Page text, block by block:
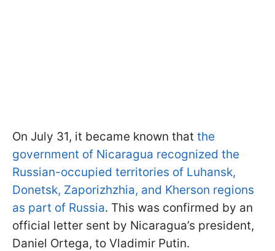
On July 31, it became known that the
government of Nicaragua recognized the
Russian-occupied territories of Luhansk,
Donetsk, Zaporizhzhia, and Kherson regions
as part of Russia. This was confirmed by an
official letter sent by Nicaragua’s president,
Daniel Ortega, to Vladimir Putin.